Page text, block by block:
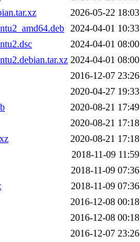
2026-05-22 18:03
2024-04-01 10:33
2024-04-01 08:00
2024-04-01 08:00
2016-12-07 23:26
2020-04-27 19:33
2020-08-21 17:49
2020-08-21 17:18
2020-08-21 17:18
2018-11-09 11:59
2018-11-09 07:36
2018-11-09 07:36
2016-12-08 00:18
2016-12-08 00:18
2016-12-07 23:26